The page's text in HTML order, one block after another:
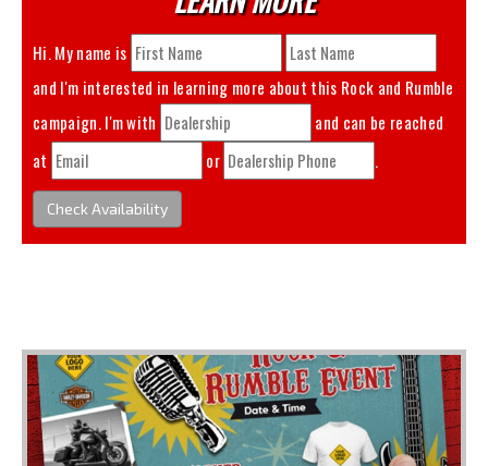
Hi. My name is
and I'm interested in learning more about this Rock and Rumble
campaign. I'm with
and can be reached
at
or .
Check Availability